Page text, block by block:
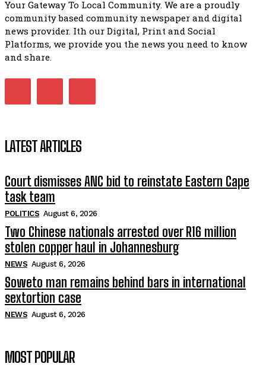
African National Congress branches in Matatiele dismiss
manipulation.
32:51
Bahlala ebugxwayibeni abantwana bakwakhoapa
Matatiele ratepayers to field a candidate.
Your Gateway To Local Community. We are a proudly
community based community newspaper and digital
news provider. Ith our Digital, Print and Social
Platforms, we provide you the news you need to know
and share.
LATEST ARTICLES
Court dismisses ANC bid to reinstate Eastern Cape
task team
POLITICS August 6, 2026
Two Chinese nationals arrested over R16 million
stolen copper haul in Johannesburg
NEWS August 6, 2026
Soweto man remains behind bars in international
sextortion case
NEWS August 6, 2026
MOST POPULAR